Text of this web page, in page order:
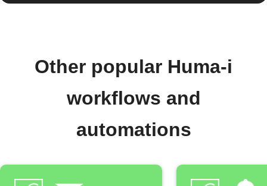
Other popular Huma-i
workflows and
automations